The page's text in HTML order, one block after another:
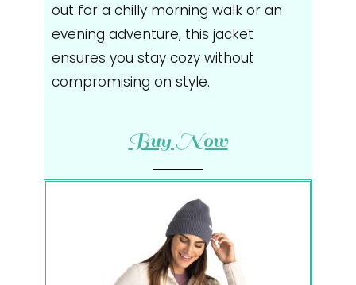
out for a chilly morning walk or an
evening adventure, this jacket
ensures you stay cozy without
compromising on style.
Buy Now